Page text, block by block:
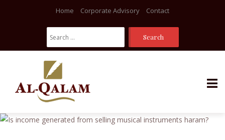
Skip
Home Corporate Advisory Contact
Search
For: